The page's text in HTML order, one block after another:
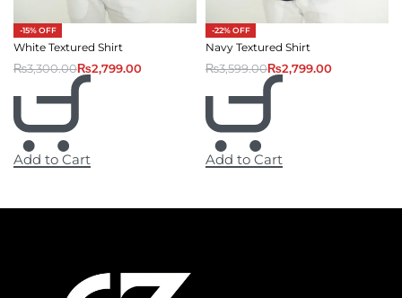
-15% OFF
White Textured Shirt
₨3,300.00₨2,799.00
Add to Cart
-22% OFF
Navy Textured Shirt
₨3,599.00₨2,799.00
Add to Cart